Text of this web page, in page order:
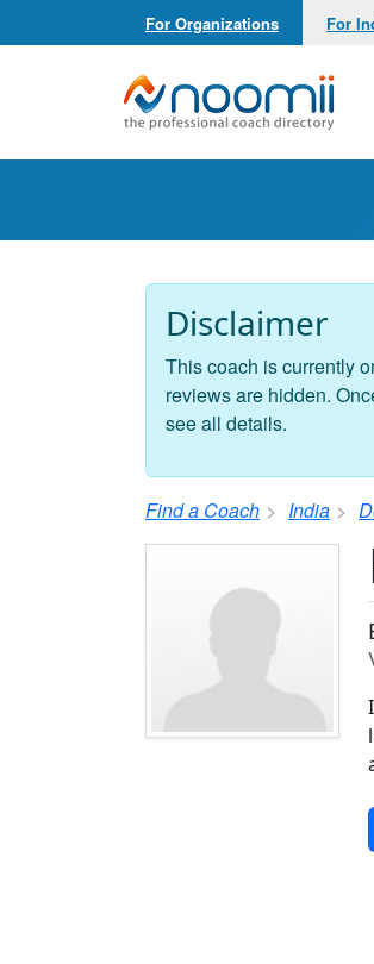
For Organizations For
Noomii the Professional
Disclaimer
This coach is currently
reviews are hidden.
see all details.
Find a Coach India